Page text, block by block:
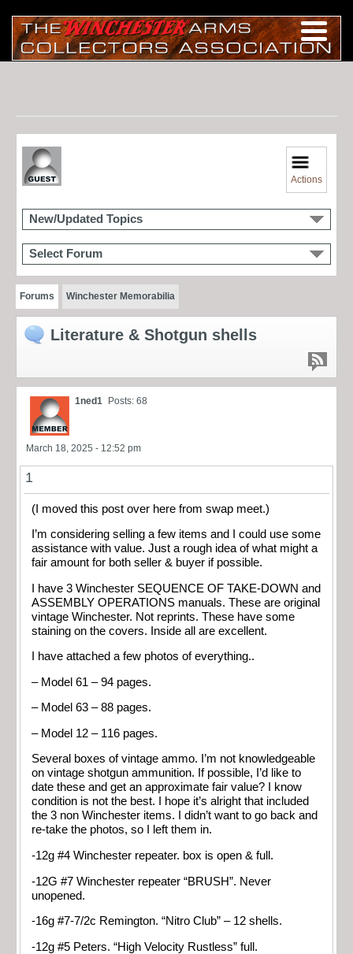
Actions
New/Updated Topics
Select Forum
Forums Winchester Memorabilia
Literature & Shotgun shells
1ned1 Posts: 68
March 18, 2025 - 12:52 pm
1
(I moved this post over here from swap meet.)
I’m considering selling a few items and I could use some
assistance with value. Just a rough idea of what might a
fair amount for both seller & buyer if possible.
I have 3 Winchester SEQUENCE OF TAKE-DOWN and
ASSEMBLY OPERATIONS manuals. These are original
vintage Winchester. Not reprints. These have some
staining on the covers. Inside all are excellent.
I have attached a few photos of everything..
– Model 61 – 94 pages.
– Model 63 – 88 pages.
– Model 12 – 116 pages.
Several boxes of vintage ammo. I’m not knowledgeable
on vintage shotgun ammunition. If possible, I’d like to
date these and get an approximate fair value? I know
condition is not the best. I hope it’s alright that included
the 3 non Winchester items. I didn’t want to go back and
re-take the photos, so I left them in.
-12g #4 Winchester repeater. box is open & full.
-12G #7 Winchester repeater “BRUSH”. Never
unopened.
-16g #7-7/2c Remington. “Nitro Club” – 12 shells.
-12g #5 Peters. “High Velocity Rustless” full.